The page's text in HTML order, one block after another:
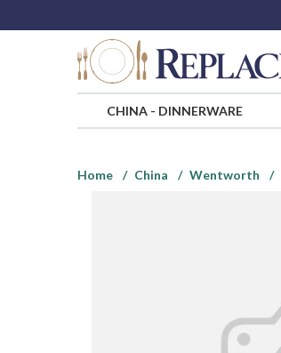
CHINA- DINNERWARE
Home
China Wentworth